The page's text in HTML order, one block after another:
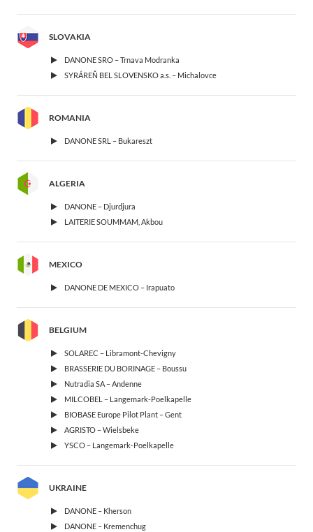
SLOVAKIA
DANONE SRO – Trnava Modranka
SYRÁREŇ BEL SLOVENSKO a.s. – Michalovce
ROMANIA
DANONE SRL – Bukareszt
ALGERIA
DANONE – Djurdjura
LAITERIE SOUMMAM, Akbou
MEXICO
DANONE DE MEXICO – Irapuato
BELGIUM
SOLAREC – Libramont-Chevigny
BRASSERIE DU BORINAGE – Boussu
Nutradia SA – Andenne
MILCOBEL – Langemark-Poelkapelle
BIOBASE Europe Pilot Plant – Gent
AGRISTO – Wielsbeke
YSCO – Langemark-Poelkapelle
UKRAINE
DANONE – Kherson
DANONE – Kremenchug